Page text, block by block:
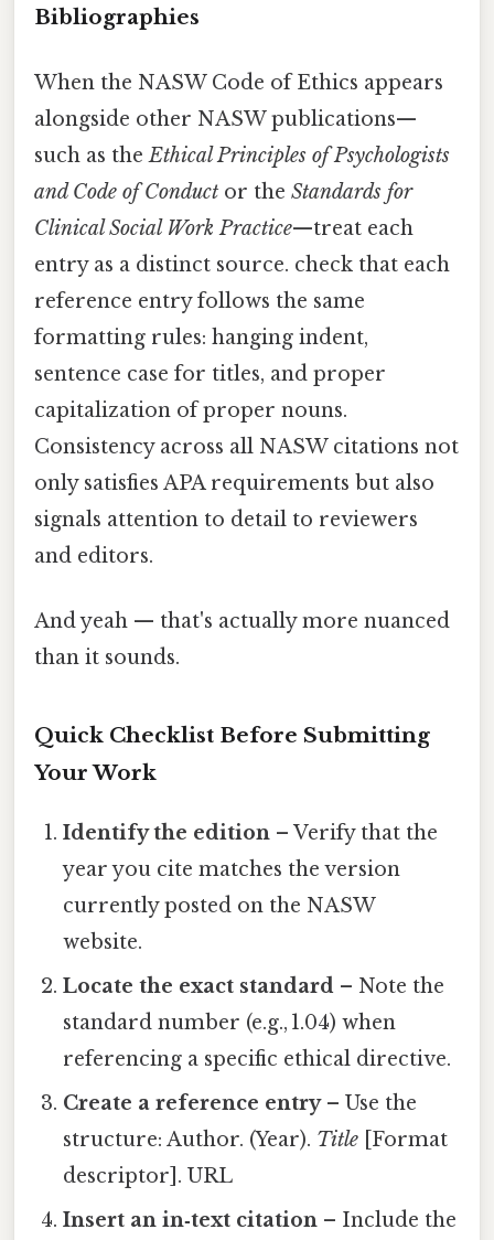
Bibliographies
When the NASW Code of Ethics appears
alongside other NASW publications—
such as theEthical Principles of Psychologists
and Code of Conduct or the Standards for
Clinical Social Work Practice—treat each
entry as a distinct source. check that each
reference entry follows the same
formatting rules: hanging indent,
sentence case for titles, and proper
capitalization of proper nouns.
Consistency across all NASW citations not
only satisfies APA requirements but also
signals attention to detail to reviewers
and editors.
And yeah — that's actually more nuanced
than it sounds.
Quick Checklist Before Submitting
Your Work
Identify the edition – Verify that the
year you cite matches the version
currently posted on the NASW
website.
Locate the exact standard – Note the
standard number (e.g., 1.04) when
referencing a specific ethical directive.
Create a reference entry– Use the
structure: Author. (Year). Title [Format
descriptor]. URL
Insert an in‑text citation – Include the